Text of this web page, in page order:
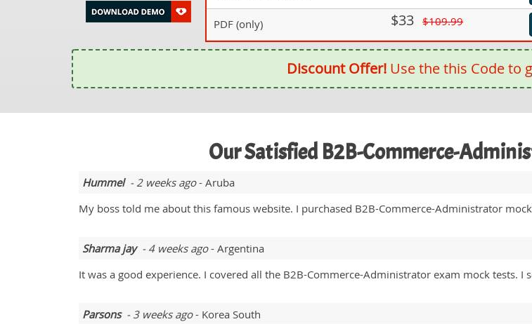
PDF (only) $33 $109.99
Discount Offer!Use the this Code to
Our Satisfied B2B-Commerce-
Hummel- 2 weeks ago- Aruba
My boss told me about this famous website. I purchased B2B-Commerce-Administrator
Sharma jay- 4 weeks ago- Argentina
It was a good experience. I covered all the B2B-Commerce-Administrator exam mock tests.
Parsons- 3 weeks ago- Korea South